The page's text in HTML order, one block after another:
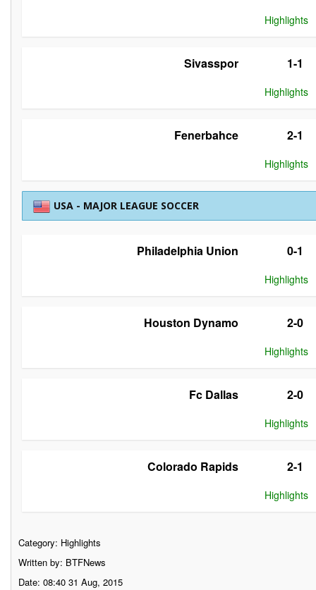
Highlights
Sivasspor 1-1
Highlights
Fenerbahce 2-1
Highlights
USA - MAJOR LEAGUE SOCCER
Philadelphia Union 0-1
Highlights
Houston Dynamo 2-0
Highlights
Fc Dallas 2-0
Highlights
Colorado Rapids 2-1
Highlights
Category: Highlights
Written by: BTFNews
Date: 08:40 31 Aug, 2015